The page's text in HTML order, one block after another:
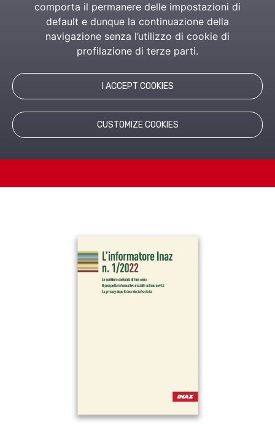
comporta il permanere delle impostazioni di
default e dunque la continuazione della
navigazione senza l’utilizzo di cookie di
profilazione di terze parti.
I ACCEPT COOKIES
CUSTOMIZE COOKIES
PROFESSIONAL DEVELOPMENT
L'informatore Inaz is a weekly information service of
in-depth analysis and professional updating on Labor,
Tax, Management and Administration of personnel.